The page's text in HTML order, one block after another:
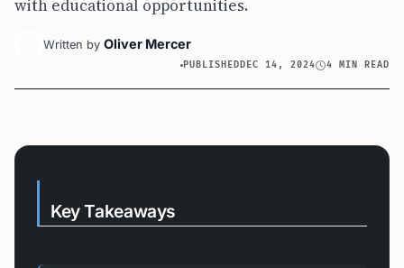
with educational opportunities.
Written by Oliver Mercer
PUBLISHED DEC 14, 2024 4 MIN READ
Key Takeaways